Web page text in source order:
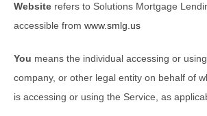
Website refers to Solutions Mortgage
accessible from www.smlg.us
You means the individual accessing or
company, or other legal entity on behalf of
is accessing or using the Service, as